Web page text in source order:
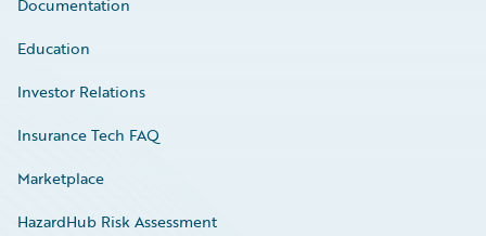
Documentation
Education
Investor Relations
Insurance Tech FAQ
Marketplace
HazardHub Risk Assessment